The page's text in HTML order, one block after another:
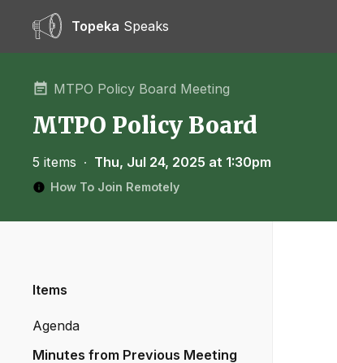
Topeka Speaks
MTPO Policy Board Meeting
MTPO Policy Board
5 items ∙ Thu, Jul 24, 2025 at 1:30pm
How To Join Remotely
Items
Agenda
Minutes from Previous Meeting